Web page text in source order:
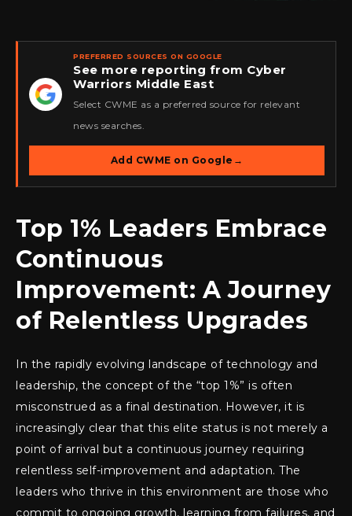
★
PREFERRED SOURCES ON GOOGLE
See more reporting from Cyber
Warriors Middle East
Select CWME as a preferred source for relevant
news searches.
Add CWME on Google →
Top 1% Leaders Embrace
Continuous
Improvement: A Journey
of Relentless Upgrades
In the rapidly evolving landscape of technology and
leadership, the concept of the “top 1%” is often
misconstrued as a final destination. However, it is
increasingly clear that this elite status is not merely a
point of arrival but a continuous journey requiring
relentless self-improvement and adaptation. The
leaders who thrive in this environment are those who
commit to ongoing growth, learning from failures, and